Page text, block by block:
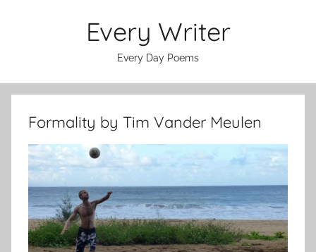
Every Writer
Every Day Poems
Formality by Tim Vander Meulen